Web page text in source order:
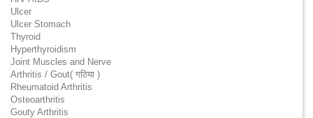
Ulcer
Ulcer Stomach
Thyroid
Hyperthyroidism
Joint Muscles and Nerve
Arthritis / Gout( गठिया )
Rheumatoid Arthritis
Osteoarthritis
Gouty Arthritis